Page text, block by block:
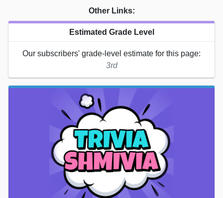
Other Links:
Estimated Grade Level
Our subscribers' grade-level estimate for this page:
3rd